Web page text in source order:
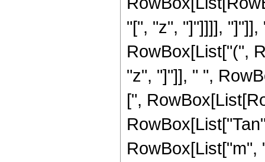
"[", "z", "]"]]]],
RowBox[List["(",
"z", "]"]], " ",
[",
RowBox[List["m",